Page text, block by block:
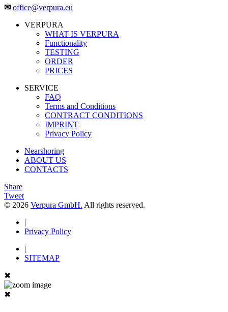
✉ office@verpura.eu
VERPURA
WHAT IS VERPURA
Functionality
TESTING
ORDER
PRICES
SERVICE
FAQ
Terms and Conditions
CONTRACT CONDITIONS
IMPRINT
Privacy Policy
Nearshoring
ABOUT US
CONTACTS
Share
Tweet
© 2026 Verpura GmbH. All rights reserved.
|
Privacy Policy
|
SITEMAP
✖
✖